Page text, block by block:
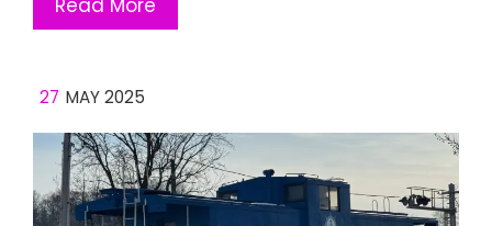
Read More
27 MAY 2025